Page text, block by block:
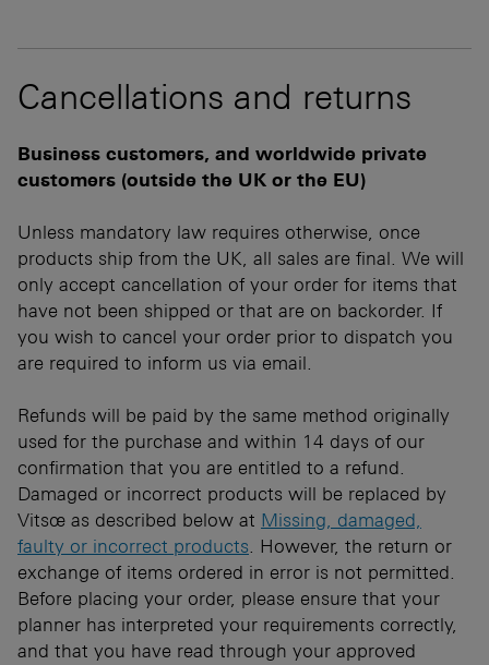
Cancellations and returns
Business customers, and worldwide private
customers (outside the UK or the EU)
Unless mandatory law requires otherwise, once
products ship from the UK, all sales are final. We will
only accept cancellation of your order for items that
have not been shipped or that are on backorder. If
you wish to cancel your order prior to dispatch you
are required to inform us via email.
Refunds will be paid by the same method originally
used for the purchase and within 14 days of our
confirmation that you are entitled to a refund.
Damaged or incorrect products will be replaced by
Vitsœ as described below at Missing, damaged,
faulty or incorrect products. However, the return or
exchange of items ordered in error is not permitted.
Before placing your order, please ensure that your
planner has interpreted your requirements correctly,
and that you have read through your approved